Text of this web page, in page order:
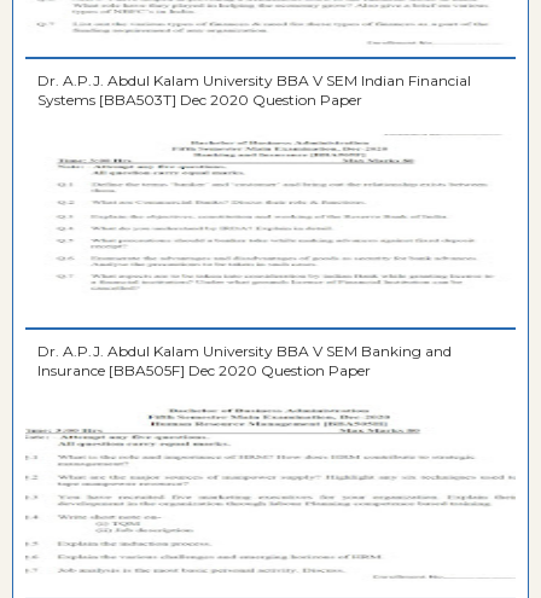
Dr. A.P.J. Abdul Kalam University BBA V SEM Indian Financial
Systems [BBA503T] Dec 2020 Question Paper
Dr. A.P.J. Abdul Kalam University BBA V SEM Banking and
Insurance [BBA505F] Dec 2020 Question Paper